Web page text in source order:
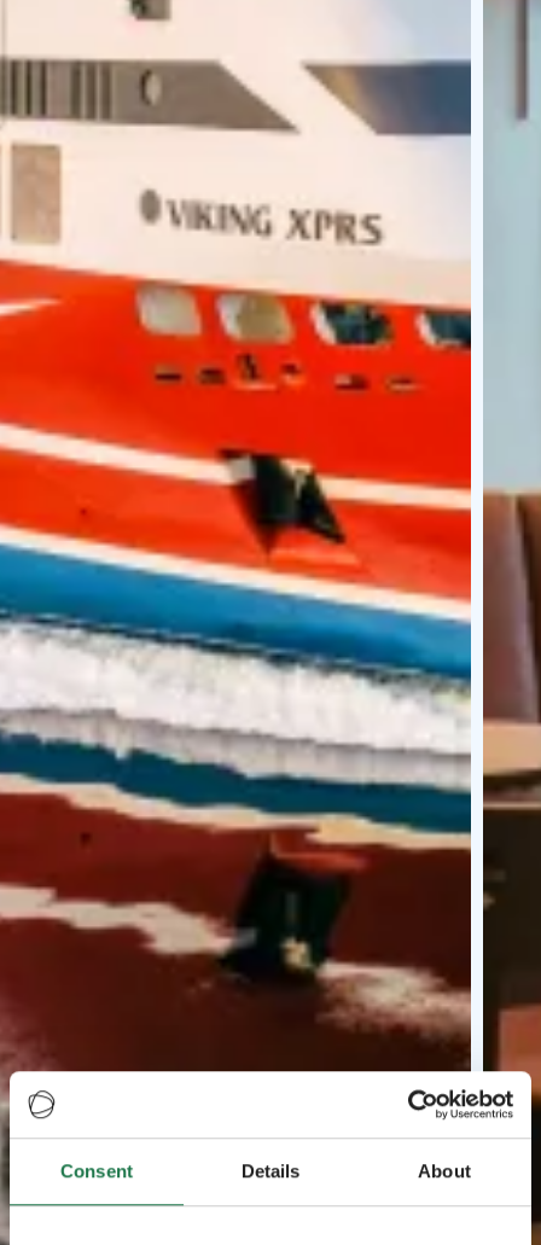
Consent Details About